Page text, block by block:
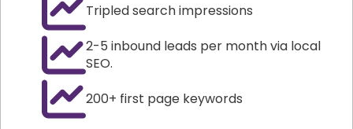
Tripled search impressions
2-5 inbound leads per month via local
SEO.
200+ first page keywords